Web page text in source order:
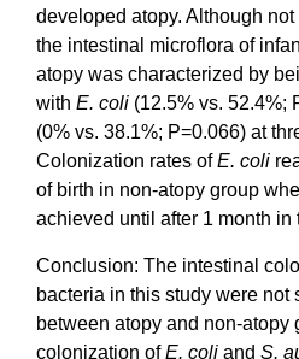
developed atopy. Although
the intestinal microflora of
atopy was characterized by
with E. coli (12.5% vs. 52.4%;
(0% vs. 38.1%; P=0.066) at
Colonization rates ofE. coli
of birth in non-atopy group
achieved until after 1 month in
Conclusion: The intestinal
bacteria in this study were not
between atopy and non-atopy
colonization ofE. coli and S.